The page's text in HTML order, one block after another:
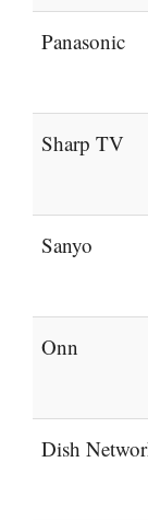
Panasonic
Sharp TV
Sanyo
Onn
Dish